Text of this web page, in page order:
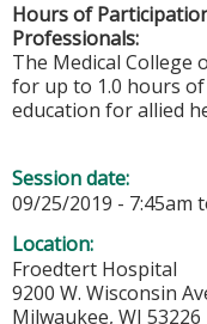
Hours of
Professionals:
The Medical College
for up to 1.0 hours
education for allied
Session date:
09/25/2019 - 7:45am
Location:
Froedtert Hospital
9200 W. Wisconsin
Milwaukee, WI 53226